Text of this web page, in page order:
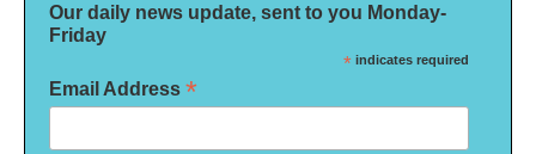
Our daily news update, sent to you Monday-
Friday
* indicates required
Email Address *